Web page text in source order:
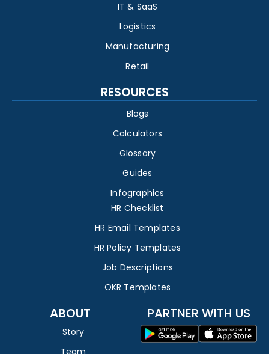
IT & SaaS
Logistics
Manufacturing
Retail
RESOURCES
Blogs
Calculators
Glossary
Guides
Infographics
HR Checklist
HR Email Templates
HR Policy Templates
Job Descriptions
OKR Templates
ABOUT
Story
PARTNER WITH US